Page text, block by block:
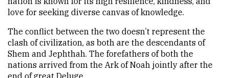
love for seeking diverse canvas of knowledge.
The conflict between the two doesn’t represent the
clash of civilization, as both are the descendants of
Shem and Jephthah. The forefathers of both the
nations arrived from the Ark of Noah jointly after the
end of great Deluge.